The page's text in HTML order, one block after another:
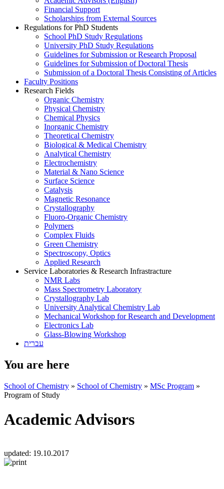
Financial Support
Scholarships from External Sources
Regulations for PhD Students
School PhD Study Regulations
University PhD Study Regulations
Guidelines for Submission or Research Proposal
Guidelines for Submission of Doctoral Thesis
Submission of a Doctoral Thesis Consisting of Articles
Faculty Positions
Research Fields
Organic Chemistry
Physical Chemistry
Chemical Physics
Inorganic Chemistry
Theoretical Chemistry
Biological & Medical Chemistry
Analytical Chemistry
Electrochemistry
Material & Nano Science
Surface Science
Catalysis
Magnetic Resonance
Crystallography
Fluoro-Organic Chemistry
Polymers
Complex Fluids
Green Chemistry
Spectroscopy, Optics
Applied Research
Service Laboratories & Research Infrastracture
NMR Labs
Mass Spectrometry Laboratory
Crystallography Lab
University Analytical Chemistry Lab
Mechanical Workshop for Research and Development
Electronics Lab
Glass-Blowing Workshop
עברית
You are here
School of Chemistry » School of Chemistry » MSc Program »
Program of Study
Academic Advisors
updated: 19.10.2017